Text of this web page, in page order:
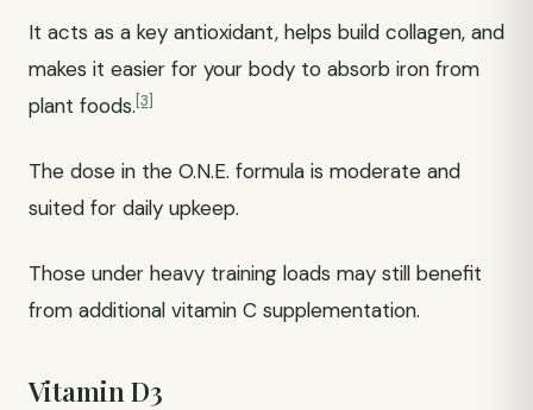
It acts as a key antioxidant, helps build collagen, and
makes it easier for your body to absorb iron from
plant foods.[3]
The dose in the O.N.E. formula is moderate and
suited for daily upkeep.
Those under heavy training loads may still benefit
from additional vitamin C supplementation.
Vitamin D3